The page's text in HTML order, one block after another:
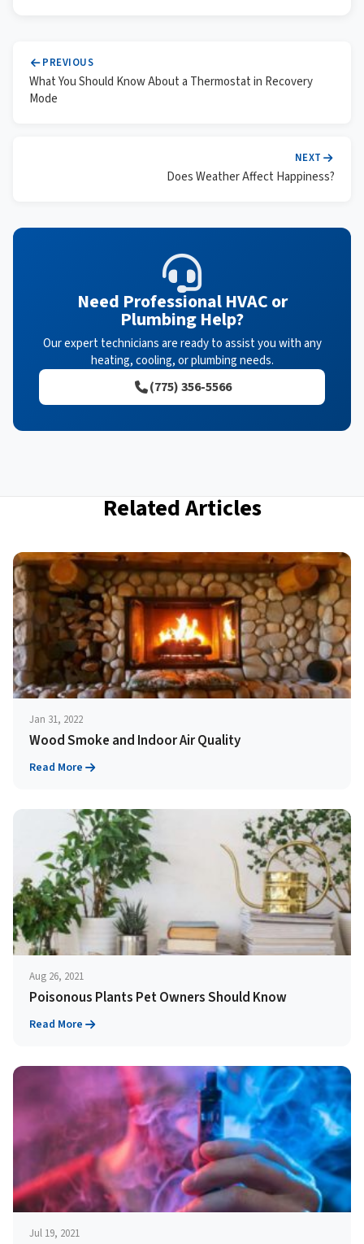
PREVIOUS
What You Should Know About a Thermostat in Recovery
Mode
NEXT
Does Weather Affect Happiness?
Need Professional HVAC or
Plumbing Help?
Our expert technicians are ready to assist you with any
heating, cooling, or plumbing needs.
(775) 356-5566
Related Articles
Jan 31, 2022
Wood Smoke and Indoor Air Quality
Read More
Aug 26, 2021
Poisonous Plants Pet Owners Should Know
Read More
Jul 19, 2021